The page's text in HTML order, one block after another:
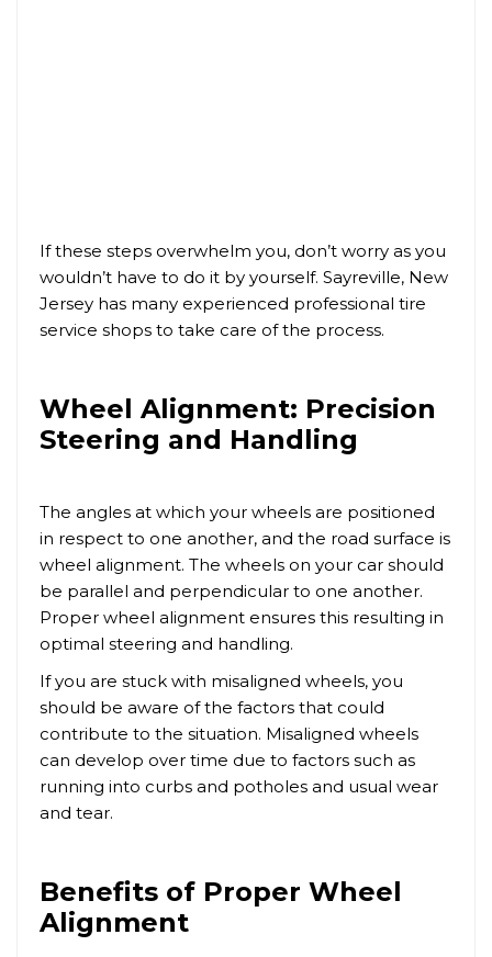
If these steps overwhelm you, don’t worry as you
wouldn’t have to do it by yourself. Sayreville, New
Jersey has many experienced professional tire
service shops to take care of the process.
Wheel Alignment: Precision
Steering and Handling
The angles at which your wheels are positioned
in respect to one another, and the road surface is
wheel alignment. The wheels on your car should
be parallel and perpendicular to one another.
Proper wheel alignment ensures this resulting in
optimal steering and handling.
If you are stuck with misaligned wheels, you
should be aware of the factors that could
contribute to the situation. Misaligned wheels
can develop over time due to factors such as
running into curbs and potholes and usual wear
and tear.
Benefits of Proper Wheel
Alignment